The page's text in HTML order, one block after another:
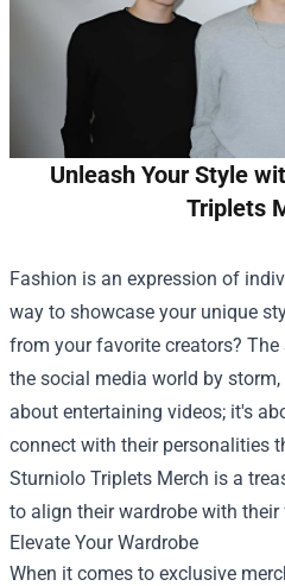
Unleash Your Style
Triplets
Fashion is an expression of
way to showcase your unique
from your favorite creators?
the social media world by
about entertaining videos; it's
connect with their personalities
Sturniolo Triplets Merch is a
to align their wardrobe with
Elevate Your Wardrobe
When it comes to exclusive